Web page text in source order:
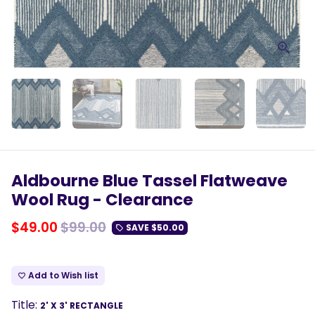
Aldbourne Blue Tassel Flatweave
Wool Rug - Clearance
$49.00$99.00 local_offer SAVE $50.00
favorite_border Add to Wish list
Title: 2' X 3' RECTANGLE